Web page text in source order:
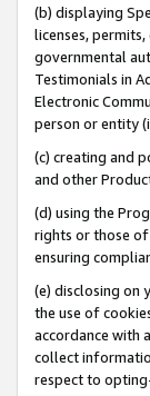
(b) displaying
licenses,
governmental
Testimonials in
Electronic
person or entity
(c) creating and
and other
(d) using the
rights or those
ensuring
(e) disclosing on
the use of
accordance with
collect
respect to